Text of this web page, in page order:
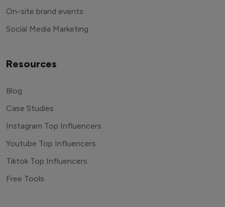
On-site brand events
Social Media Marketing
Resources
Blog
Case Studies
Instagram Top Influencers
Youtube Top Influencers
Tiktok Top Influencers
Free Tools